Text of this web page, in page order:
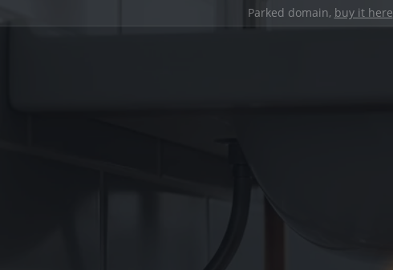
Parked domain, buy it here